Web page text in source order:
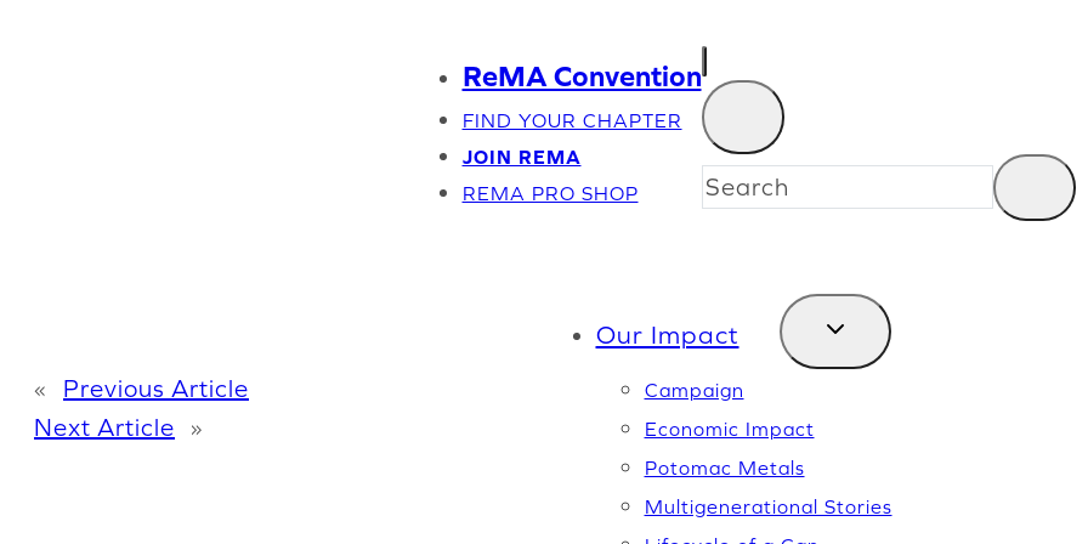
ReMA Convention
FIND YOUR CHAPTER
JOIN REMA
REMA PRO SHOP
Our Impact
Campaign
Economic Impact
Potomac Metals
Multigenerational Stories
«
Previous Article
Next Article
»